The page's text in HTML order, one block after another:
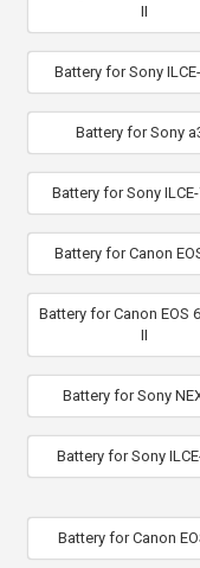
II
Battery for Sony
Battery for Sony
Battery for Sony
Battery for Canon
Battery for Canon EOS
II
Battery for Sony
Battery for Sony
Battery for Canon